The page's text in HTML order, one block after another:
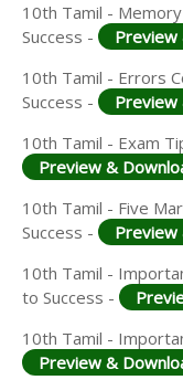
10th Tamil -
Success -
Preview
10th Tamil - Errors
Success -
Preview
10th Tamil - Exam
Preview &
10th Tamil - Five
Success -
Preview
10th Tamil -
to Success -
10th Tamil -
Preview &